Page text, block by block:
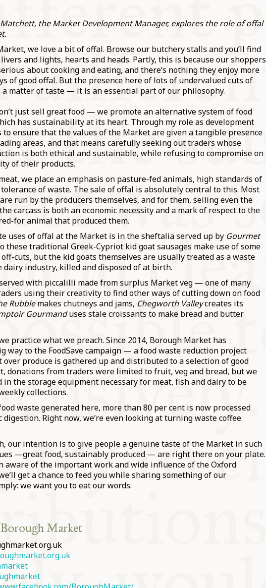
the Market Development Manager, explores the role of offal
we love a bit of offal. Browse our butchery stalls and you’ll find
and lights, hearts and heads. Partly, this is because our shoppers
about cooking and eating, and there’s nothing they enjoy more
of good offal. But the presence here of lots of undervalued cuts of
a matter of taste — it is an essential part of our philosophy.
just sell great food — we promote an alternative system of food
has sustainability at its heart. Through my role as development
to ensure that the values of the Market are given a tangible presence
areas, and that means carefully seeking out traders whose
is both ethical and sustainable, while refusing to compromise on
of their products.
we place an emphasis on pasture-fed animals, high standards of
of waste. The sale of offal is absolutely central to this. Most
run by the producers themselves, and for them, selling even the
carcass is both an economic necessity and a mark of respect to the
for animal that produced them.
uses of offal at the Market is in the sheftalia served up by Gourmet
traditional Greek-Cypriot kid goat sausages make use of some
cuts, but the kid goats themselves are usually treated as a waste
industry, killed and disposed of at birth.
with piccalilli made from surplus Market veg — one of many
using their creativity to find other ways of cutting down on food
Rubblemakes chutneys and jams, Chegworth Valleycreates its
Gourmanduses stale croissants to make bread and butter
practice what we preach. Since 2014, Borough Market has
way to the FoodSave campaign — a food waste reduction project
produce is gathered up and distributed to a selection of good
donations from traders were limited to fruit, veg and bread, but we
in the storage equipment necessary for meat, fish and dairy to be
collections.
waste generated here, more than 80 per cent is now processed
Right now, we’re even looking at turning waste coffee
our intention is to give people a genuine taste of the Market in such
—great food, sustainably produced — are right there on your plate.
aware of the important work and wide influence of the Oxford
get a chance to feed you while sharing something of our
we want you to eat our words.
Market